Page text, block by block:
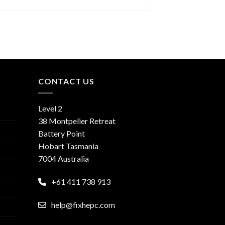
CONTACT US
Level 2
38 Montpelier Retreat
Battery Point
Hobart Tasmania
7004 Australia
+61 411 738 913
help@fixhepc.com